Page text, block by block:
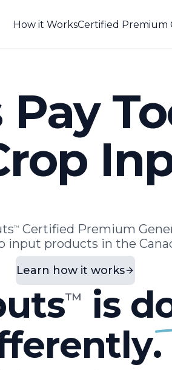
How it WorksCertified Premium
™ Certified Premium
input products in the
Learn how it works
™
is
.